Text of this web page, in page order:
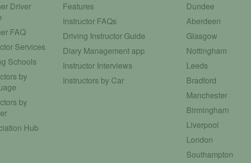
Driver
FAQ
Services
Schools
by
by
Hub
Features
Instructor FAQs
Driving Instructor Guide
Diary Management app
Instructor Interviews
Instructors by Car
Dundee
Aberdeen
Glasgow
Nottingham
Leeds
Bradford
Manchester
Birmingham
Liverpool
London
Southampton